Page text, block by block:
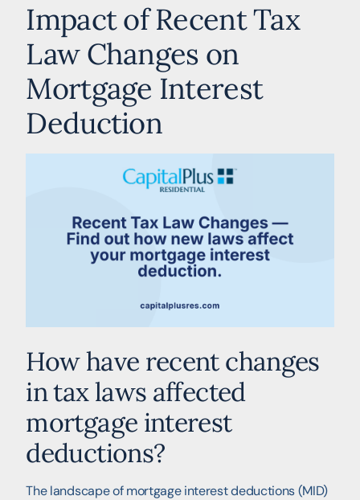
Impact of Recent Tax
Law Changes on
Mortgage Interest
Deduction
How have recent changes
in tax laws affected
mortgage interest
deductions?
The landscape of mortgage interest deductions (MID)